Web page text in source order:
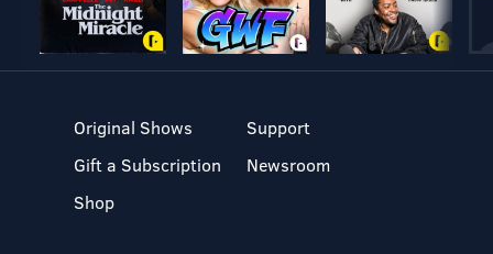
Original Shows
Gift a Subscription
Shop
Support
Newsroom